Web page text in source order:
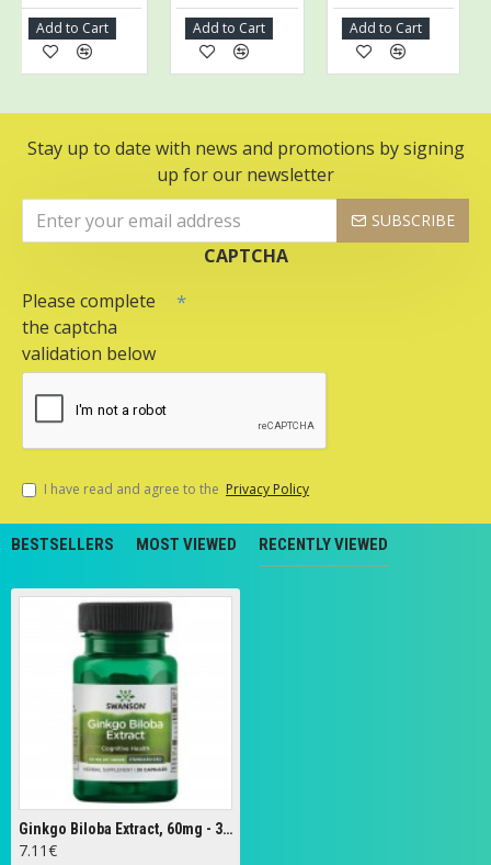
Add to Cart Add to Cart Add to Cart
Stay up to date with news and promotions by signing
up for our newsletter
SUBSCRIBE
CAPTCHA
Please complete
the captcha
validation below
I have read and agree to the Privacy Policy
BESTSELLERS MOST VIEWED RECENTLY VIEWED
Ginkgo Biloba Extract, 60mg - 30 caps
7.11€